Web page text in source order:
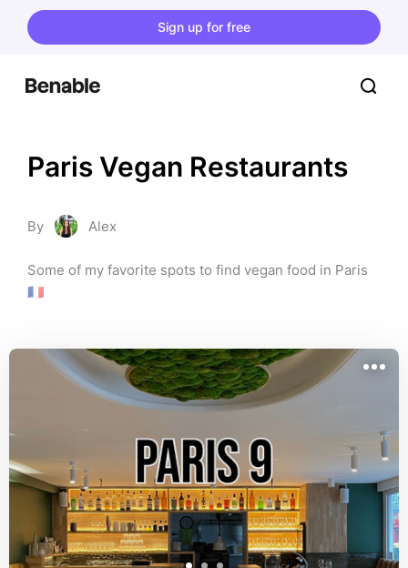
Sign up for free
Paris Vegan Restaurants
By Alex
Some of my favorite spots to find vegan food in Paris
🇫🇷